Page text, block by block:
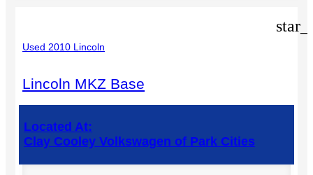
Used 2010 Lincoln
Lincoln MKZ Base
Located At:
Clay Cooley Volkswagen of Park Cities